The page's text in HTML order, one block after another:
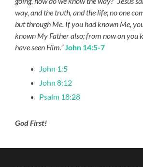
way, and the truth, and the life; no one
but through Me. If you had known Me,
known My Father also; from now on you
have seen Him.”John 14:5-7
John 1:5
John 8:12
Psalm 18:28
God First!